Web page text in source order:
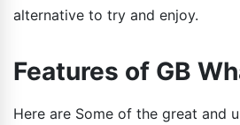
alternative to try and enjoy.
Features of GB
Here are Some of the great and